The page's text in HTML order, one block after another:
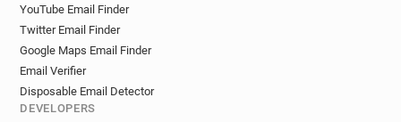
YouTube Email Finder
Twitter Email Finder
Google Maps Email Finder
Email Verifier
Disposable Email Detector
DEVELOPERS